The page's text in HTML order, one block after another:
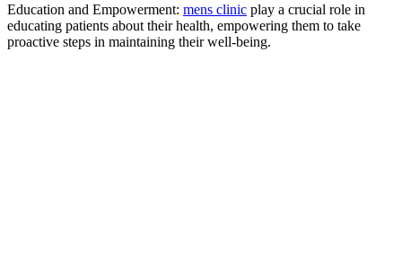
Education and Empowerment: mens clinic play a crucial role in
educating patients about their health, empowering them to take
proactive steps in maintaining their well-being.